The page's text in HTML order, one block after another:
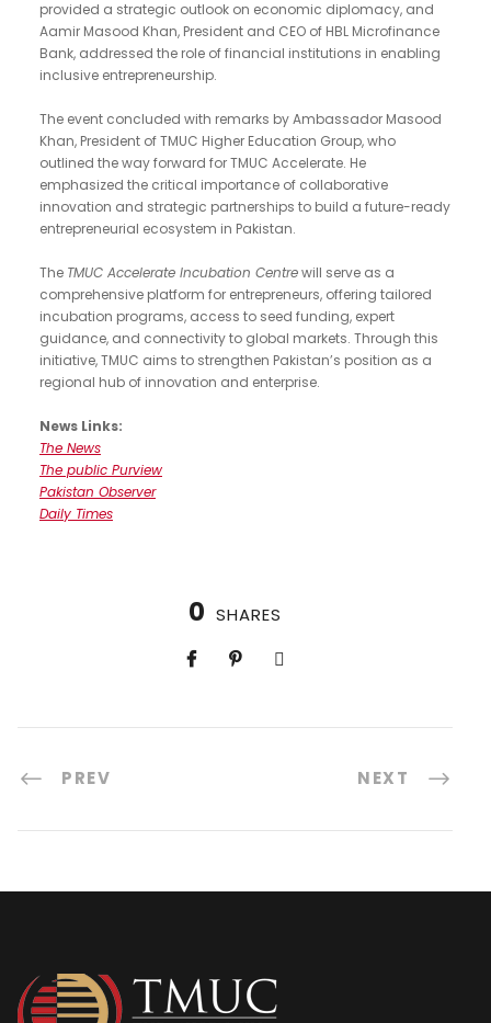
provided a strategic outlook on economic diplomacy, and
Aamir Masood Khan, President and CEO of HBL Microfinance
Bank, addressed the role of financial institutions in enabling
inclusive entrepreneurship.
The event concluded with remarks by Ambassador Masood
Khan, President of TMUC Higher Education Group, who
outlined the way forward for TMUC Accelerate. He
emphasized the critical importance of collaborative
innovation and strategic partnerships to build a future-ready
entrepreneurial ecosystem in Pakistan.
The TMUC Accelerate Incubation Centrewill serve as a
comprehensive platform for entrepreneurs, offering tailored
incubation programs, access to seed funding, expert
guidance, and connectivity to global markets. Through this
initiative, TMUC aims to strengthen Pakistan’s position as a
regional hub of innovation and enterprise.
News Links:
The News
The public Purview
Pakistan Observer
Daily Times
0 SHARES
PREV NEXT